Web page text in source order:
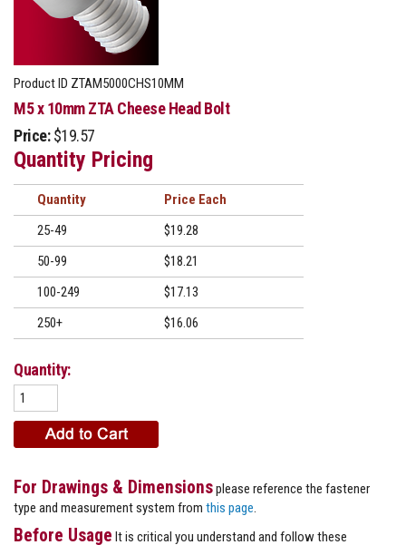
Product ID ZTAM5000CHS10MM
M5 x 10mm ZTA Cheese Head Bolt
Price: $19.57
Quantity Pricing
Quantity
Price
25-49
$19.28
50-99
$18.21
100-249
$17.13
250+
$16.06
Quantity:
For Drawings & Dimensionsplease reference the fastener
type and measurement system from this page
Before Usage It is critical you understand and follow these